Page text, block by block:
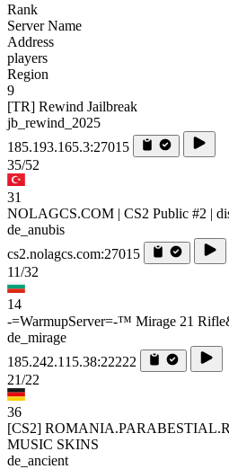
Rank
Server Name
Address
players
Region
9
[TR] Rewind Jailbreak
jb_rewind_2025
185.193.165.3:27015
35/52
31
NOLAGCS.COM | CS2 Public #2 |
de_anubis
cs2.nolagcs.com:27015
11/32
14
-=WarmupServer=-™ Mirage 21
de_mirage
185.242.115.38:22222
21/22
36
[CS2]
MUSIC SKINS
de_ancient